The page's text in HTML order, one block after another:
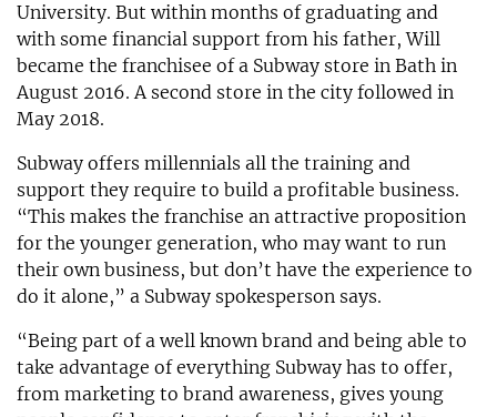
University. But within months of graduating and
with some financial support from his father, Will
became the franchisee of a Subway store in Bath in
August 2016. A second store in the city followed in
May 2018.
Subway offers millennials all the training and
support they require to build a profitable business.
“This makes the franchise an attractive proposition
for the younger generation, who may want to run
their own business, but don’t have the experience to
do it alone,” a Subway spokesperson says.
“Being part of a well known brand and being able to
take advantage of everything Subway has to offer,
from marketing to brand awareness, gives young